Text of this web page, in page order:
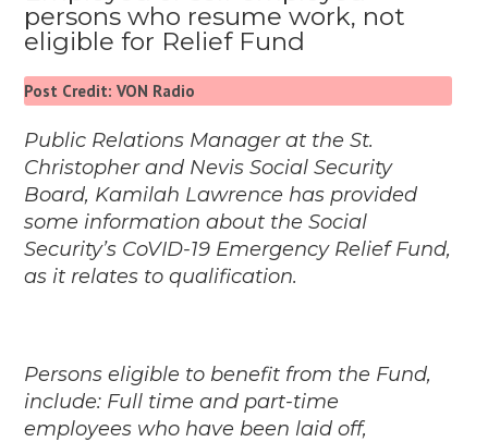
persons who resume work, not
eligible for Relief Fund
Post Credit: VON Radio
Public Relations Manager at the St.
Christopher and Nevis Social Security
Board, Kamilah Lawrence has provided
some information about the Social
Security’s CoVID-19 Emergency Relief Fund,
as it relates to qualification.
Persons eligible to benefit from the Fund,
include: Full time and part-time
employees who have been laid off,